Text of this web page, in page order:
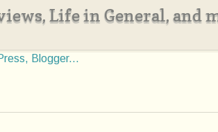
Life in General, and